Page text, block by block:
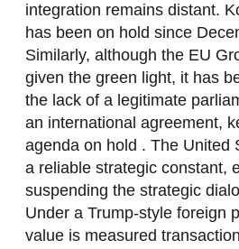
integration remains distant.
has been on hold since
Similarly, although the EU
given the green light, it has
the lack of a legitimate
an international agreement,
agenda on hold . The United
a reliable strategic constant,
suspending the strategic
Under a Trump-style foreign
value is measured